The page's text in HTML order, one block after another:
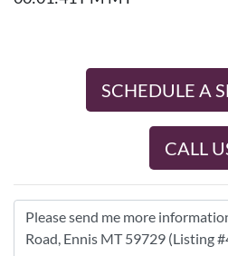
SCHEDULE A
CALL